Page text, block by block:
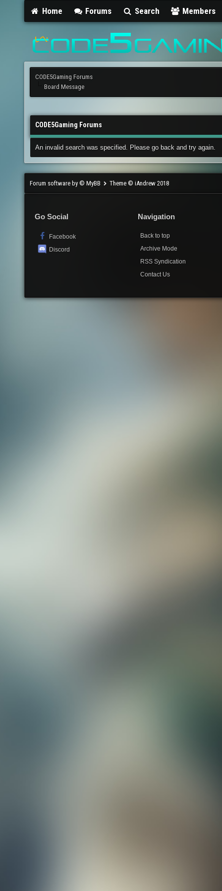
Home Forums Search Members
CODE5Gaming Forums
Board Message
CODE5Gaming Forums
An invalid search was specified. Please go back and try again.
Forum software by © MyBB Theme © iAndrew 2018
Go Social
Facebook
Discord
Navigation
Back to top
Archive Mode
RSS Syndication
Contact Us